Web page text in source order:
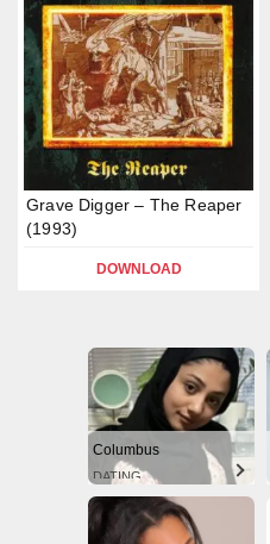
Grave Digger – The Reaper
(1993)
DOWNLOAD
Columbus
DATING